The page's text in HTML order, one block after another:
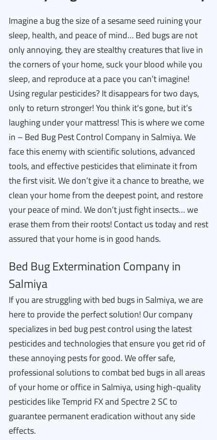
Imagine a bug the size of a sesame seed ruining your
sleep, health, and peace of mind… Bed bugs are not
only annoying, they are stealthy creatures that live in
the corners of your home, suck your blood while you
sleep, and reproduce at a pace you can’t imagine!
Using regular pesticides? It disappears for two days,
only to return stronger! You think it's gone, but it’s
laughing under your mattress! This is where we come
in – Bed Bug Pest Control Company in Salmiya. We
face this enemy with scientific solutions, advanced
tools, and effective pesticides that eliminate it from
the first visit. We don’t give it a chance to breathe, we
clean your home from the deepest point, and restore
your peace of mind. We don’t just fight insects… we
erase them from their roots! Contact us today and rest
assured that your home is in good hands.
Bed Bug Extermination Company in
Salmiya
If you are struggling with bed bugs in Salmiya, we are
here to provide the perfect solution! Our company
specializes in bed bug pest control using the latest
pesticides and technologies that ensure you get rid of
these annoying pests for good. We offer safe,
professional solutions to combat bed bugs in all areas
of your home or office in Salmiya, using high-quality
pesticides like Temprid FX and Spectre 2 SC to
guarantee permanent eradication without any side
effects.